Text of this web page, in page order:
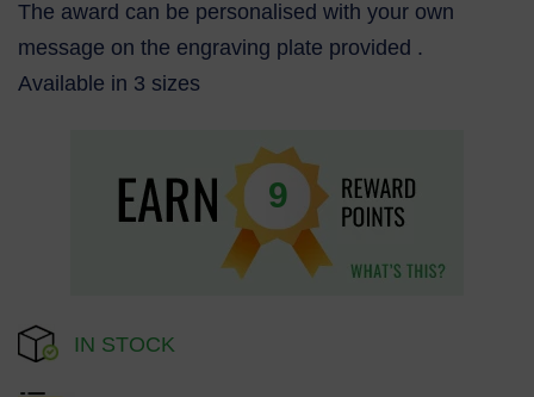
The award can be personalised with your own
message on the engraving plate provided .
Available in 3 sizes
9
IN STOCK